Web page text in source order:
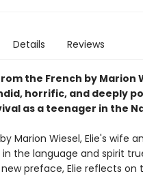
Details Reviews
the French by Marion
horrific, and deeply
as a teenager in the
Marion Wiesel, Elie's wife
the language and spirit
preface, Elie reflects